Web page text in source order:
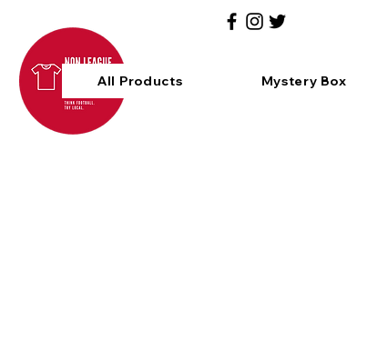
All Products Mystery Box